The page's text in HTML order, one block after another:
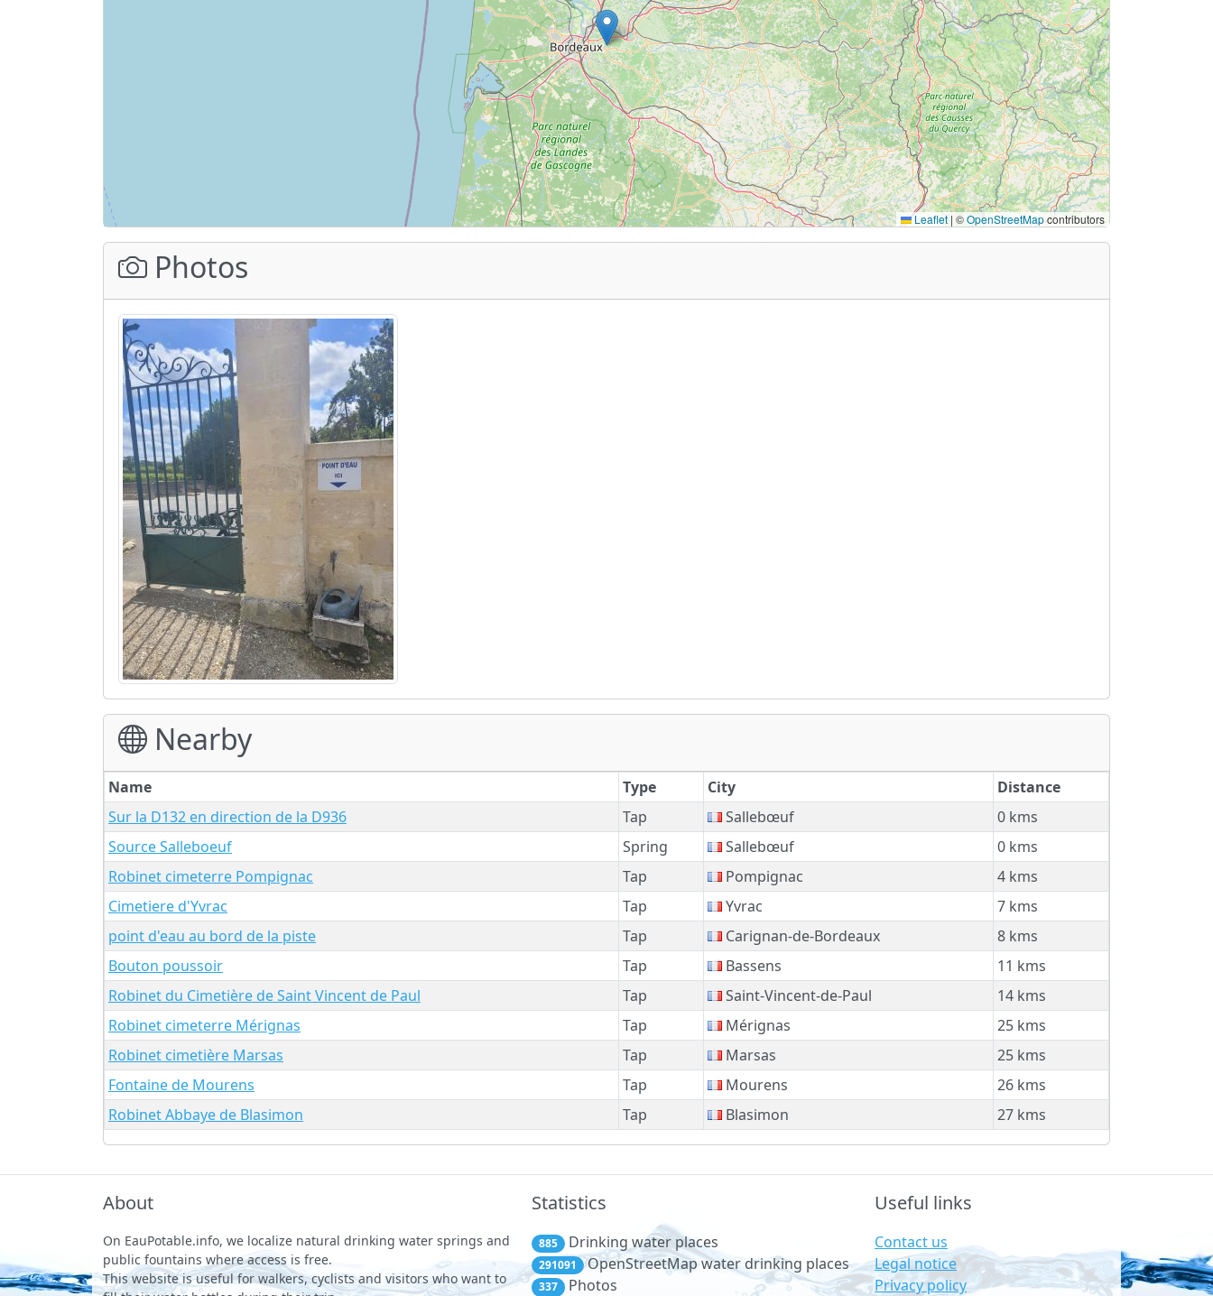
Leaflet | ©OpenStreetMapcontributors
Photos
Nearby
Name Type City
Distance
Sur la D132 en direction de la D936
Tap Sallebœuf
0 kms
Source Salleboeuf
Spring Sallebœuf
0 kms
Robinet cimeterre Pompignac
Tap Pompignac
4 kms
Cimetiere d'Yvrac
Tap Yvrac
7 kms
point d'eau au bord de la piste
Tap Carignan-de-Bordeaux
8 kms
Bouton poussoir
Tap Bassens
11 kms
Robinet du Cimetière de Saint Vincent de Paul
Tap Saint-Vincent-de-Paul
14 kms
Robinet cimeterre Mérignas
Tap Mérignas
25 kms
Robinet cimetière Marsas
Tap Marsas
25 kms
Fontaine de Mourens
Tap Mourens
26 kms
Robinet Abbaye de Blasimon
Tap Blasimon 27 kms
About
On EauPotable.info, we localize natural drinking water springs and
public fountains where access is free.
This website is useful for walkers, cyclists and visitors who want to
Statistics
885 Drinking water places
291091 OpenStreetMap water drinking places
337 Photos
Useful links
Contact us
Legal notice
Privacy policy